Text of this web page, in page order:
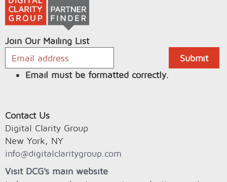
Join Our Mailing List
Email must be formatted correctly.
Contact Us
Digital Clarity Group
New York, NY
info@digitalclaritygroup.com
Visit DCG's main website